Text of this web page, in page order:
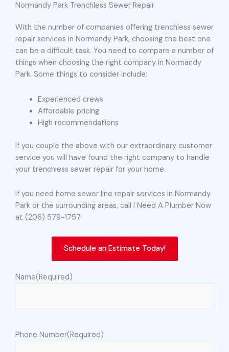
Normandy Park Trenchless Sewer Repair
With the number of companies offering trenchless sewer
repair services in Normandy Park, choosing the best one
can be a difficult task. You need to compare a number of
things when choosing the right company in Normandy
Park. Some things to consider include:
Experienced crews
Affordable pricing
High recommendations
If you couple the above with our extraordinary customer
service you will have found the right company to handle
your trenchless sewer repair for your home.
If you need home sewer line repair services in Normandy
Park or the surrounding areas, call I Need A Plumber Now
at (206) 579-1757.
Schedule an Estimate Today!
Name(Required)
Phone Number(Required)